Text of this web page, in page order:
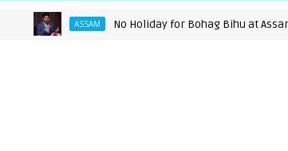
ASSAM No Holiday for Bohag Bihu at Assam